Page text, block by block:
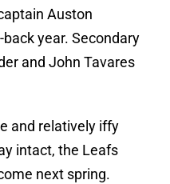
Auston
year. Secondary
and John Tavares
and relatively iffy
intact, the Leafs
next spring.